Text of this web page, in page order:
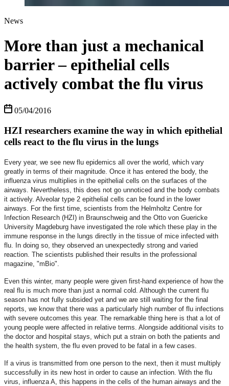
News
More than just a mechanical
barrier – epithelial cells
actively combat the flu virus
05/04/2016
HZI researchers examine the way in which epithelial
cells react to the flu virus in the lungs
Every year, we see new flu epidemics all over the world, which vary
greatly in terms of their magnitude. Once it has entered the body, the
influenza virus multiplies in the epithelial cells on the surfaces of the
airways. Nevertheless, this does not go unnoticed and the body combats
it actively. Alveolar type 2 epithelial cells can be found in the lower
airways. For the first time, scientists from the Helmholtz Centre for
Infection Research (HZI) in Braunschweig and the Otto von Guericke
University Magdeburg have investigated the role which these play in the
immune response in the lungs directly in the tissue of mice infected with
flu. In doing so, they observed an unexpectedly strong and varied
reaction. The scientists published their results in the professional
magazine, "mBio".
Even this winter, many people were given first-hand experience of how the
real flu is much more than just a normal cold. Although the current flu
season has not fully subsided yet and we are still waiting for the final
reports, we know that there was a particularly high number of flu infections
with severe outcomes this year. The remarkable thing here is that a lot of
young people were affected in relative terms. Alongside additional visits to
the doctor and hospital stays, which put a strain on both the patients and
the health system, the flu even proved to be fatal in a few cases.
If a virus is transmitted from one person to the next, then it must multiply
successfully in its new host in order to cause an infection. With the flu
virus, influenza A, this happens in the cells of the human airways and the